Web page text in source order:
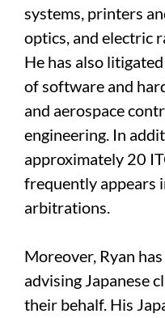
systems, printers
optics, and electric
He has also
of software and
and aerospace
engineering. In
approximately 20
frequently appears
arbitrations.
Moreover, Ryan
advising Japanese
their behalf. His